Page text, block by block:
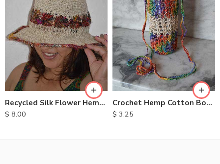
Recycled Silk Flower Hemp Hats
$ 8.00
Crochet Hemp Cotton Bottle Bags
$ 3.25